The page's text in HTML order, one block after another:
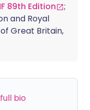
89th Edition
;
and Royal
Great Britain,
bio